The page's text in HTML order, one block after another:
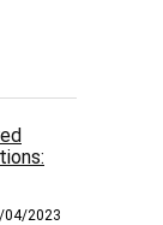
04/2023